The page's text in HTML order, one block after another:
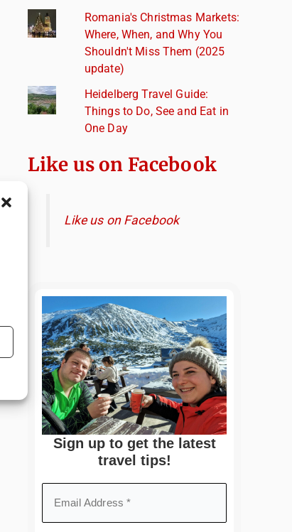
Romania's Christmas Markets:
Where, When, and Why You
Shouldn't Miss Them (2025
update)
Heidelberg Travel Guide:
Things to Do, See and Eat in
One Day
Like us on Facebook
Like us on Facebook
Sign up to get the latest
travel tips!